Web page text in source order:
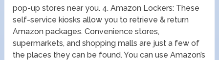
pop-up stores near you. 4. Amazon Lockers: These
self-service kiosks allow you to retrieve & return
Amazon packages. Convenience stores,
supermarkets, and shopping malls are just a few of
the places they can be found. You can use Amazon’s